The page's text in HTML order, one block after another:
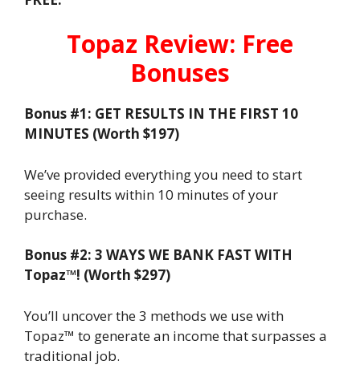
Topaz Review: Free
Bonuses
Bonus #1: GET RESULTS IN THE FIRST 10
MINUTES (Worth $197)
We’ve provided everything you need to start
seeing results within 10 minutes of your
purchase.
Bonus #2: 3 WAYS WE BANK FAST WITH
Topaz™! (Worth $297)
You’ll uncover the 3 methods we use with
Topaz™ to generate an income that surpasses a
traditional job.